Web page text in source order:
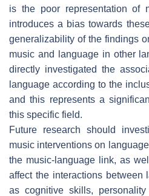
is the poor representation of
introduces a bias towards
generalizability of the findings
music and language in other
directly investigated the
language according to the
and this represents a
this specific field.
Future research should
music interventions on
the music-language link, as
affect the interactions between
as cognitive skills, personality